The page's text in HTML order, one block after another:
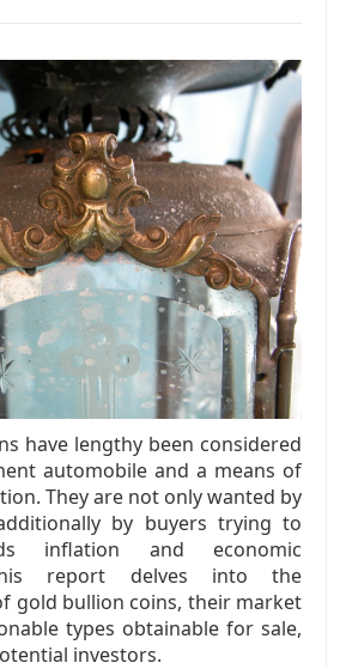
have lengthy been considered
automobile and a means of
They are not only wanted by
by buyers trying to
inflation and economic
report delves into the
gold bullion coins, their market
types obtainable for sale,
investors.